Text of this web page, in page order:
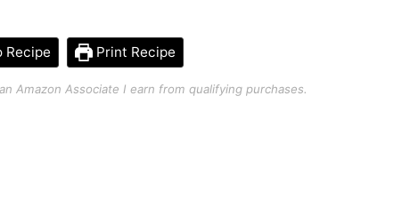
Recipe Print Recipe
Amazon Associate I earn from qualifying purchases.